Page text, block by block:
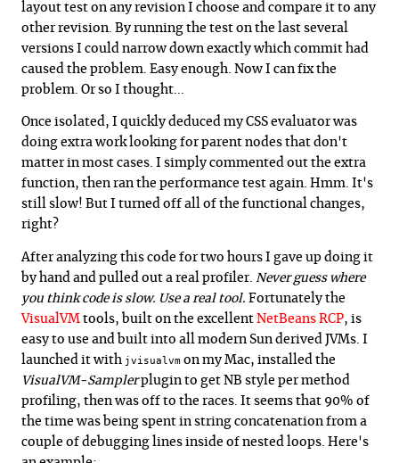
layout test on any revision I choose and compare it to any
other revision. By running the test on the last several
versions I could narrow down exactly which commit had
caused the problem. Easy enough. Now I can fix the
problem. Or so I thought...
Once isolated, I quickly deduced my CSS evaluator was
doing extra work looking for parent nodes that don't
matter in most cases. I simply commented out the extra
function, then ran the performance test again. Hmm. It's
still slow! But I turned off all of the functional changes,
right?
After analyzing this code for two hours I gave up doing it
by hand and pulled out a real profiler. Never guess where
you think code is slow. Use a real tool. Fortunately the
VisualVM tools, built on the excellent NetBeans RCP, is
easy to use and built into all modern Sun derived JVMs. I
launched it with jvisualvm on my Mac, installed the
VisualVM-Samplerplugin to get NB style per method
profiling, then was off to the races. It seems that 90% of
the time was being spent in string concatenation from a
couple of debugging lines inside of nested loops. Here's